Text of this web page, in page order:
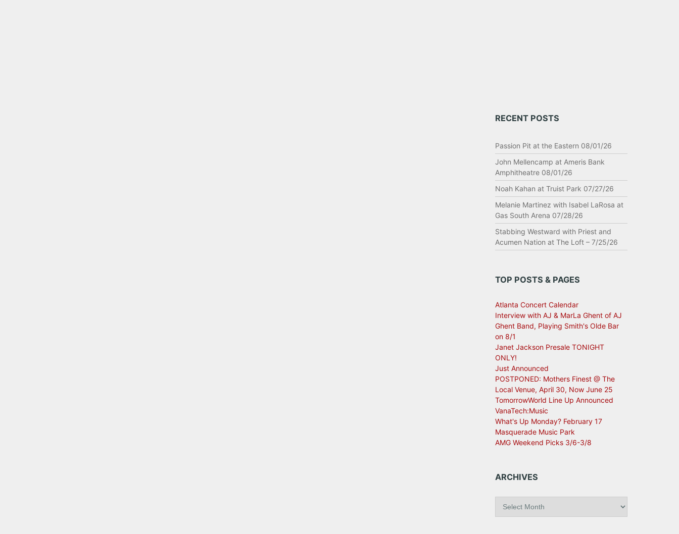
RECENT POSTS
Passion Pit at the Eastern 08/01/26
John Mellencamp at Ameris Bank
Amphitheatre 08/01/26
Noah Kahan at Truist Park 07/27/26
Melanie Martinez with Isabel LaRosa at
Gas South Arena 07/28/26
Stabbing Westward with Priest and
Acumen Nation at The Loft – 7/25/26
TOP POSTS & PAGES
Atlanta Concert Calendar
Interview with AJ & MarLa Ghent of AJ
Ghent Band, Playing Smith's Olde Bar
on 8/1
Janet Jackson Presale TONIGHT
ONLY!
Just Announced
POSTPONED: Mothers Finest @ The
Local Venue, April 30, Now June 25
TomorrowWorld Line Up Announced
VanaTech:Music
What's Up Monday? February 17
Masquerade Music Park
AMG Weekend Picks 3/6-3/8
ARCHIVES